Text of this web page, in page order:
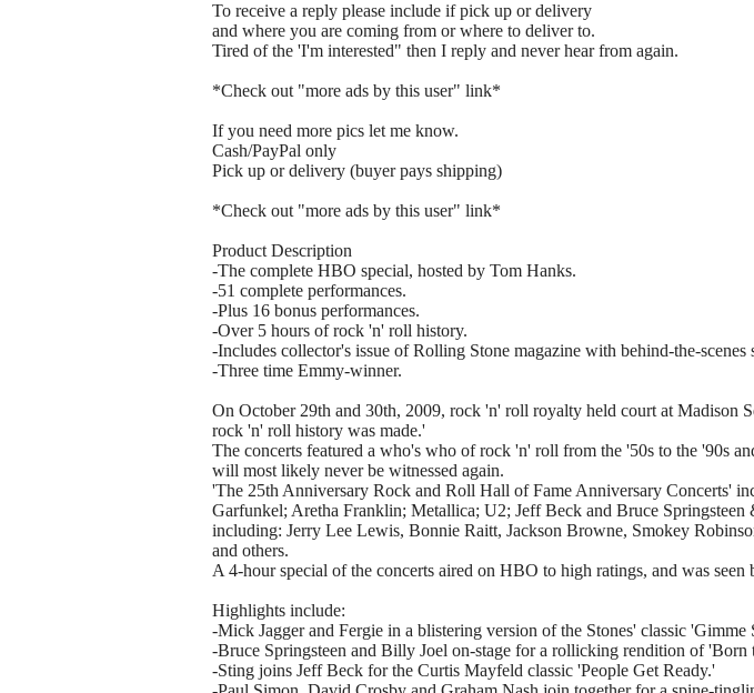
To receive a reply please include if pick up or delivery
and where you are coming from or where to deliver to.
Tired of the 'I'm interested" then I reply and never hear from again.
*Check out "more ads by this user" link*
If you need more pics let me know.
Cash/PayPal only
Pick up or delivery (buyer pays shipping)
*Check out "more ads by this user" link*
Product Description
-The complete HBO special, hosted by Tom Hanks.
-51 complete performances.
-Plus 16 bonus performances.
-Over 5 hours of rock 'n' roll history.
-Includes collector's issue of Rolling Stone magazine with behind-the-scenes
-Three time Emmy-winner.
On October 29th and 30th, 2009, rock 'n' roll royalty held court at Madison
rock 'n' roll history was made.'
The concerts featured a who's who of rock 'n' roll from the '50s to the '90s
will most likely never be witnessed again.
'The 25th Anniversary Rock and Roll Hall of Fame Anniversary Concerts'
Garfunkel; Aretha Franklin; Metallica; U2; Jeff Beck and Bruce
including: Jerry Lee Lewis, Bonnie Raitt, Jackson Browne, Smokey
and others.
A 4-hour special of the concerts aired on HBO to high ratings, and was
Highlights include:
-Mick Jagger and Fergie in a blistering version of the Stones' classic
-Bruce Springsteen and Billy Joel on-stage for a rollicking rendition of 'Born
-Sting joins Jeff Beck for the Curtis Mayfeld classic 'People Get Ready.'